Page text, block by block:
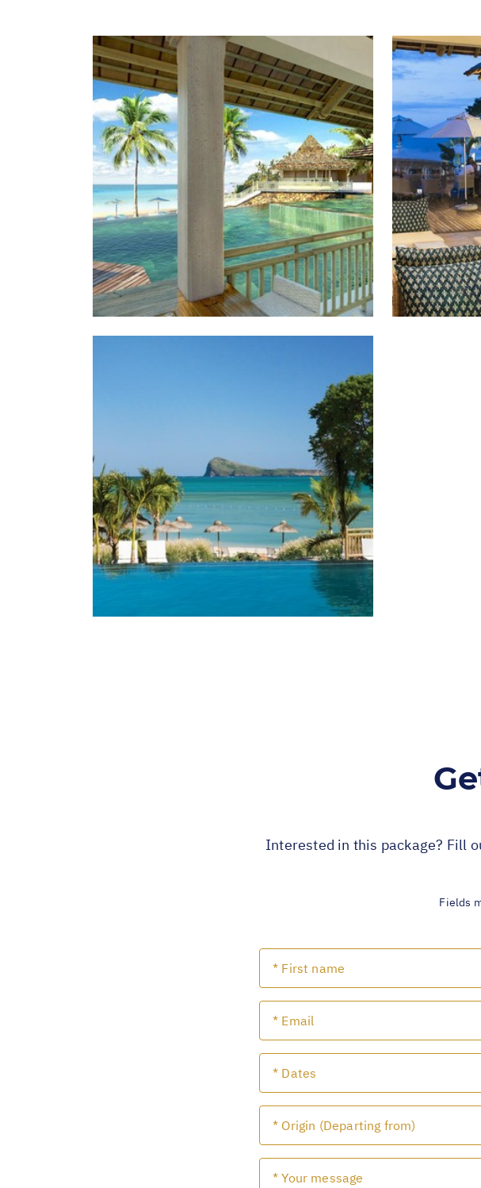
Interested in this package? Fill
Fields